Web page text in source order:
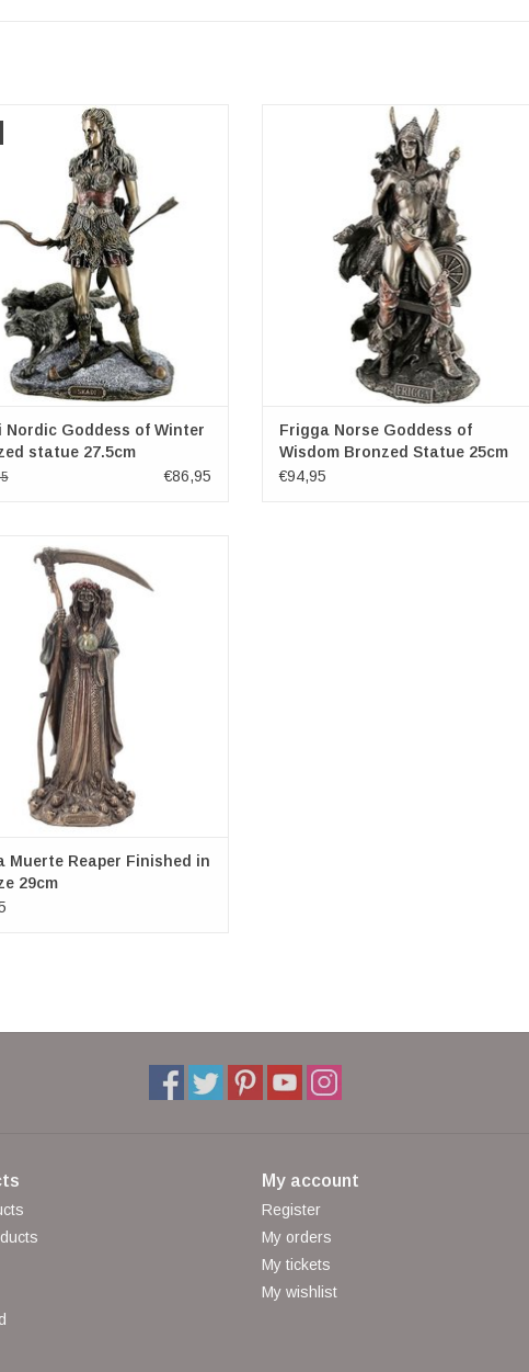
detailed statue of Skadi - Norse
of Winter, Hunting and Mountains.
He
is a mountain goddess from the
mythology, the daughter of the giant
As the wife of the Wanengod Njord
a Wanengod herself. She is also
called ö
ADD TO CART
Nordic Goddess of Winter
statue 27.5cm
€86,95
Frigga Norse Goddess of Wisdom Bronzed
Statue
This mystical goddess is cast in the finest
resin and then bronzed. Frigga is the wife of
Odin, leader of the Gods and mother of
Baldur. Here she is seated on an ornately
patterned throne, with a large staff
ADD TO CART
Frigga Norse Goddess of
Wisdom Bronzed Statue 25cm
€94,95
Muerte is a female deity in Mexican
She is the personification of
is a symbol of healing, protection,
delivery to the afterlife. Usually
on Dia de los Muertos, she is a
reminder of our mortality. He
ADD TO CART
Muerte Reaper Finished in
29cm
My account
Register
My orders
My tickets
My wishlist